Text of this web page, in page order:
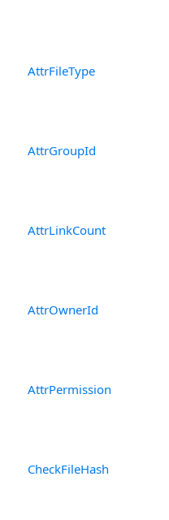
AttrFileType
AttrGroupId
AttrLinkCount
AttrOwnerId
AttrPermission
CheckFileHash